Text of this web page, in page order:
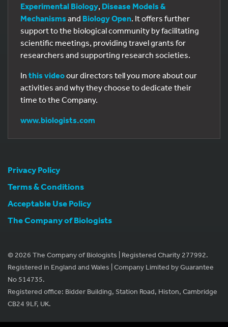
Experimental Biology, Disease Models &
Mechanisms and Biology Open. It offers further
support to the biological community by facilitating
scientific meetings, providing travel grants for
researchers and supporting research societies.
In this videoour directors tell you more about our
activities and why they choose to dedicate their
time to the Company.
www.biologists.com
Privacy Policy
Terms & Conditions
Acceptable Use Policy
The Company of Biologists
© 2026 The Company of Biologists | Registered Charity 277992.
Registered in England and Wales | Company Limited by Guarantee
No 514735.
Registered office: Bidder Building, Station Road, Histon, Cambridge
CB24 9LF, UK.